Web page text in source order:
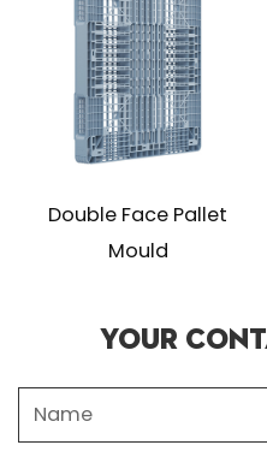
Double Face Pallet
Mould
Your